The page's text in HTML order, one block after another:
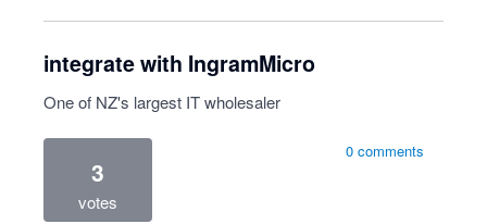
integrate with IngramMicro
One of NZ's largest IT wholesaler
3
votes
0 comments